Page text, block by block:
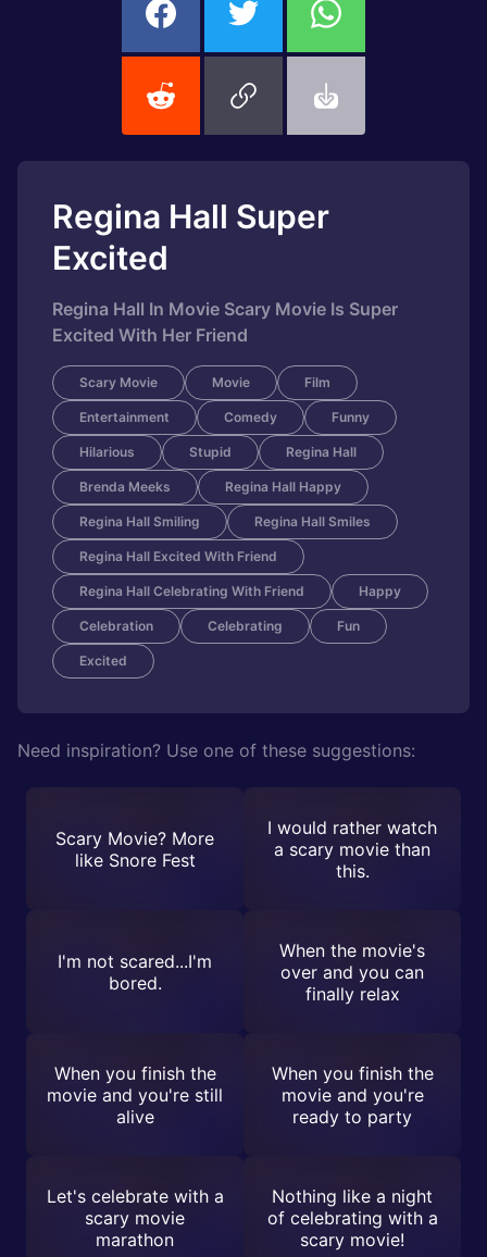
Regina Hall Super
Excited
Regina Hall In Movie Scary Movie Is Super
Excited With Her Friend
Scary Movie Movie Film
Entertainment Comedy Funny
Hilarious Stupid Regina Hall
Brenda Meeks Regina Hall Happy
Regina Hall Smiling Regina Hall Smiles
Regina Hall Excited With Friend
Regina Hall Celebrating With Friend Happy
Celebration Celebrating Fun
Excited
Need inspiration? Use one of these suggestions:
Scary Movie? More
like Snore Fest
I would rather watch
a scary movie than
this.
I'm not scared...I'm
bored.
When the movie's
over and you can
finally relax
When you finish the
movie and you're still
alive
When you finish the
movie and you're
ready to party
Let's celebrate with a
scary movie
marathon
Nothing like a night
of celebrating with a
scary movie!